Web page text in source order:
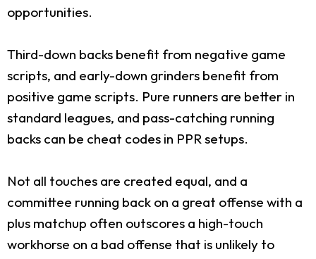
opportunities.
Third-down backs benefit from negative game
scripts, and early-down grinders benefit from
positive game scripts. Pure runners are better in
standard leagues, and pass-catching running
backs can be cheat codes in PPR setups.
Not all touches are created equal, and a
committee running back on a great offense with a
plus matchup often outscores a high-touch
workhorse on a bad offense that is unlikely to